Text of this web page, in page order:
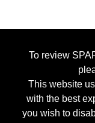
To review
This website
with the best
you wish to